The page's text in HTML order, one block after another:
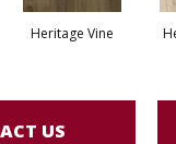
Heritage Vine
US